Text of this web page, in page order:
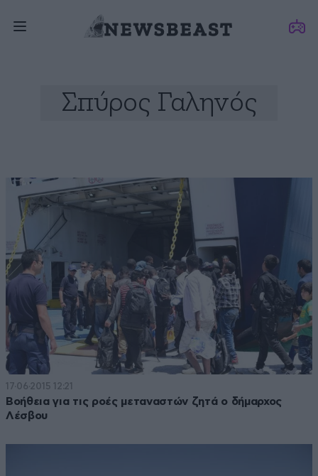
Σπύρος Γαληνός
17·06·2015 12:21
Βοήθεια για τις ροές μεταναστών ζητά ο δήμαρχος
Λέσβου